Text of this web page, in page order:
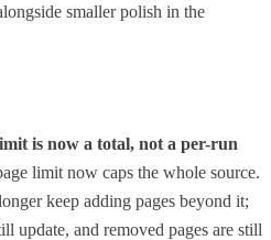
smaller polish in the
is now a total, not a per-run
limit now caps the whole source.
keep adding pages beyond it;
update, and removed pages are still